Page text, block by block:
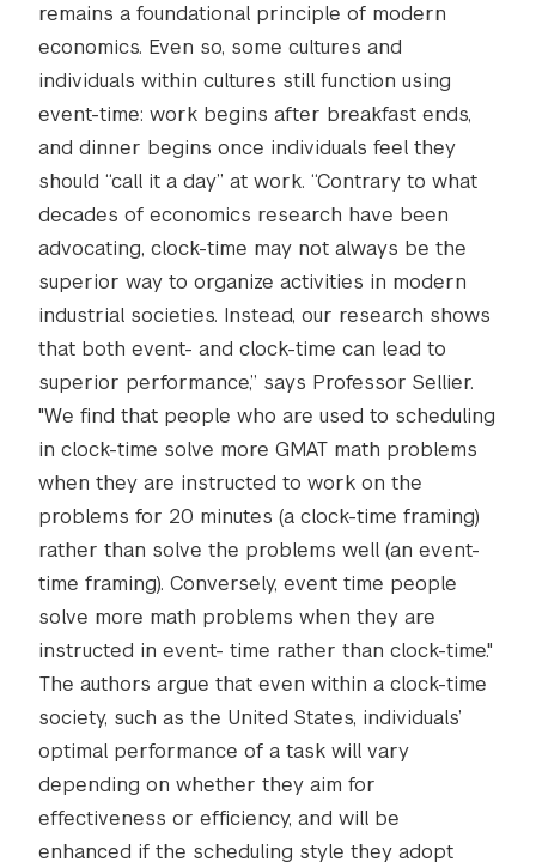
remains a foundational principle of modern
economics. Even so, some cultures and
individuals within cultures still function using
event-time: work begins after breakfast ends,
and dinner begins once individuals feel they
should “call it a day” at work. “Contrary to what
decades of economics research have been
advocating, clock-time may not always be the
superior way to organize activities in modern
industrial societies. Instead, our research shows
that both event- and clock-time can lead to
superior performance,” says Professor Sellier.
"We find that people who are used to scheduling
in clock-time solve more GMAT math problems
when they are instructed to work on the
problems for 20 minutes (a clock-time framing)
rather than solve the problems well (an event-
time framing). Conversely, event time people
solve more math problems when they are
instructed in event- time rather than clock-time."
The authors argue that even within a clock-time
society, such as the United States, individuals’
optimal performance of a task will vary
depending on whether they aim for
effectiveness or efficiency, and will be
enhanced if the scheduling style they adopt